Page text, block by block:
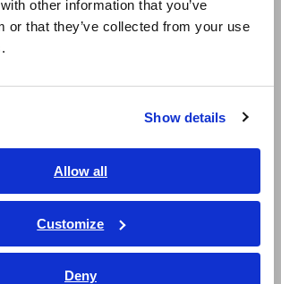
other information that you’ve
or that they’ve collected from your use
Show details
Allow all
Customize
Deny
・サービス
ะเทศไทย
Việt Nam
Loggers
Temperature Data Loggers
Electrometers, Picoammeters
Hipot/Insulation/Leakage Testers
Calibrators